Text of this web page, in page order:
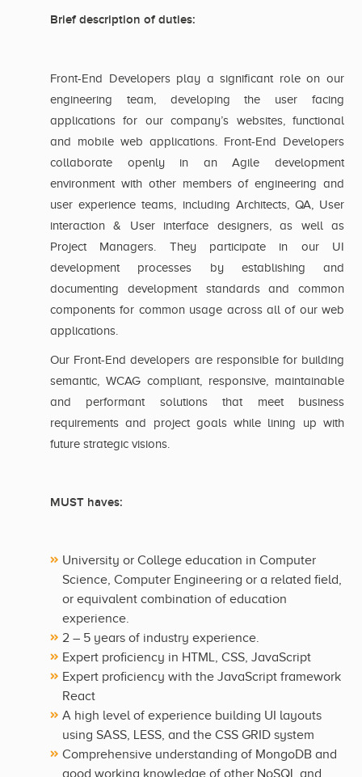
Brief description of duties:
Front-End Developers play a significant role on our
engineering team, developing the user facing
applications for our company’s websites, functional
and mobile web applications. Front-End Developers
collaborate openly in an Agile development
environment with other members of engineering and
user experience teams, including Architects, QA, User
interaction & User interface designers, as well as
Project Managers. They participate in our UI
development processes by establishing and
documenting development standards and common
components for common usage across all of our web
applications.
Our Front-End developers are responsible for building
semantic, WCAG compliant, responsive, maintainable
and performant solutions that meet business
requirements and project goals while lining up with
future strategic visions.
MUST haves:
University or College education in Computer
Science, Computer Engineering or a related field,
or equivalent combination of education
experience.
2 – 5 years of industry experience.
Expert proficiency in HTML, CSS, JavaScript
Expert proficiency with the JavaScript framework
React
A high level of experience building UI layouts
using SASS, LESS, and the CSS GRID system
Comprehensive understanding of MongoDB and
good working knowledge of other NoSQL and